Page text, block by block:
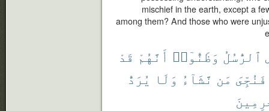
mischief in the earth, except a
among them? And those who were
ٱلرُّسُلُ وَظَنُّوٓا۟ أَنَّهُمْ قَدْ
فَنُجِّىَ مَن نَّشَآءُ وَلَا يُرَدُّ